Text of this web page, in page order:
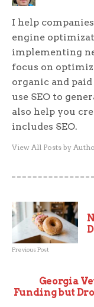
I help
engine
implementing
focus on
organic and
use SEO to
also help you
includes SEO.
View All Posts by
Previous Post
Georgia
Funding but